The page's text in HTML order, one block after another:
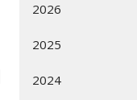
2026
2025
2024